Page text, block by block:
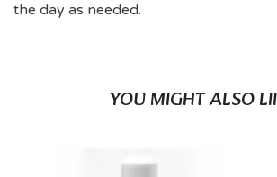
the day as needed.
YOU MIGHT ALSO